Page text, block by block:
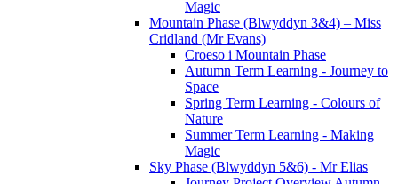
Magic
Mountain Phase (Blwyddyn 3&4) – Miss
Cridland (Mr Evans)
Croeso i Mountain Phase
Autumn Term Learning - Journey to
Space
Spring Term Learning - Colours of
Nature
Summer Term Learning - Making
Magic
Sky Phase (Blwyddyn 5&6) - Mr Elias